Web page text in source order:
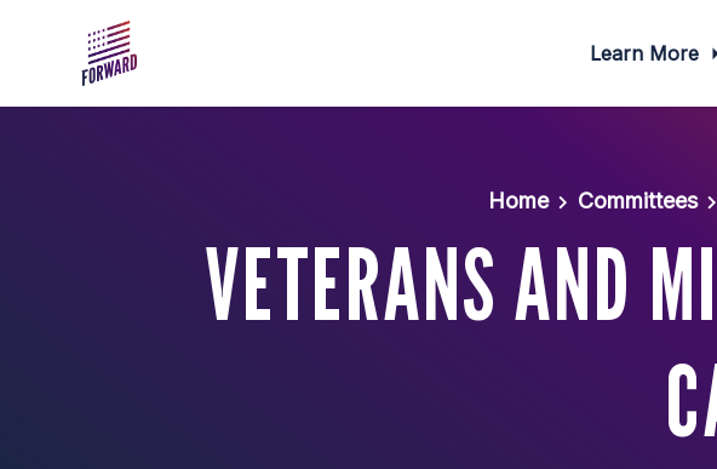
Learn More
Home Committees
VETERANS AND